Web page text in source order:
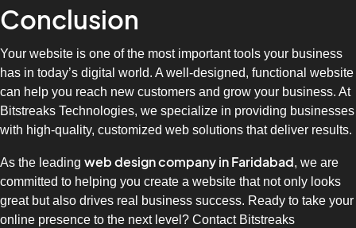
Conclusion
Your website is one of the most important tools your business
has in today’s digital world. A well-designed, functional website
can help you reach new customers and grow your business. At
Bitstreaks Technologies, we specialize in providing businesses
with high-quality, customized web solutions that deliver results.
As the leading web design company in Faridabad, we are
committed to helping you create a website that not only looks
great but also drives real business success. Ready to take your
online presence to the next level? Contact Bitstreaks